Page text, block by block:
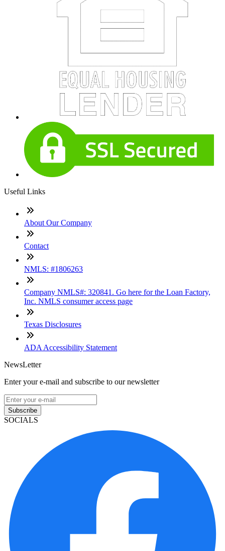
Useful Links
About Our Company
Contact
NMLS: #1806263
Company NMLS#: 320841. Go here for the Loan Factory,
Inc. NMLS consumer access page
Texas Disclosures
ADA Accessibility Statement
NewsLetter
Enter your e-mail and subscribe to our newsletter
Subscribe
SOCIALS